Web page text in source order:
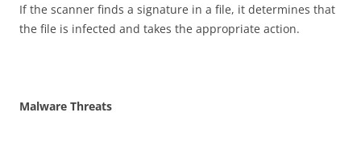
If the scanner finds a signature in a file, it determines that
the file is infected and takes the appropriate action.
Malware Threats